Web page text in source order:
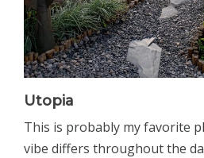
Utopia
This is probably my favorite
vibe differs throughout the